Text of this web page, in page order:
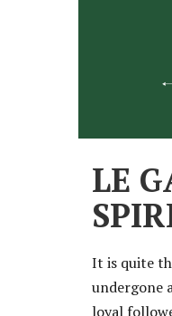
LE
It is quite
undergone
loyal